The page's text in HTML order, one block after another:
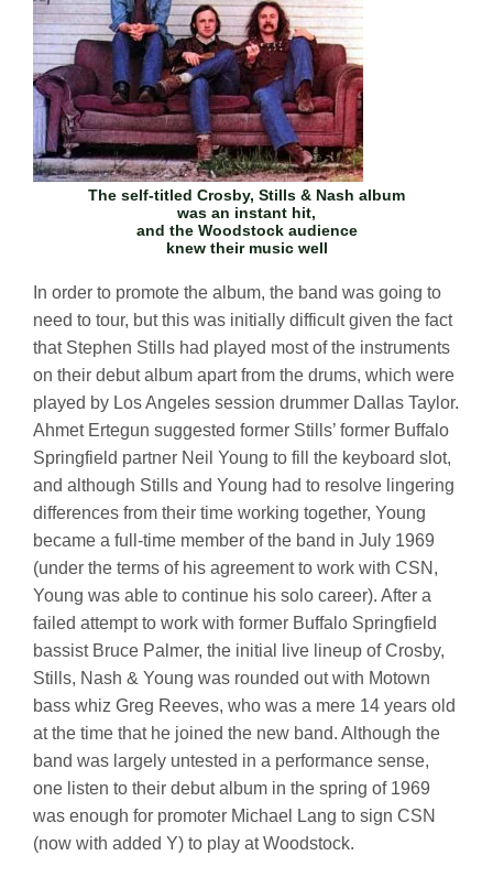
The self-titled Crosby, Stills & Nash album
was an instant hit,
and the Woodstock audience
knew their music well
In order to promote the album, the band was going to
need to tour, but this was initially difficult given the fact
that Stephen Stills had played most of the instruments
on their debut album apart from the drums, which were
played by Los Angeles session drummer Dallas Taylor.
Ahmet Ertegun suggested former Stills’ former Buffalo
Springfield partner Neil Young to fill the keyboard slot,
and although Stills and Young had to resolve lingering
differences from their time working together, Young
became a full-time member of the band in July 1969
(under the terms of his agreement to work with CSN,
Young was able to continue his solo career). After a
failed attempt to work with former Buffalo Springfield
bassist Bruce Palmer, the initial live lineup of Crosby,
Stills, Nash & Young was rounded out with Motown
bass whiz Greg Reeves, who was a mere 14 years old
at the time that he joined the new band. Although the
band was largely untested in a performance sense,
one listen to their debut album in the spring of 1969
was enough for promoter Michael Lang to sign CSN
(now with added Y) to play at Woodstock.